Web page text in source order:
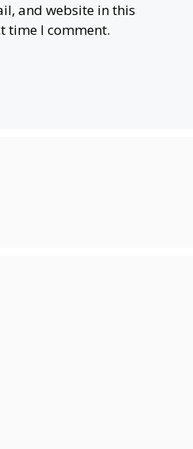
and website in this
time I comment.